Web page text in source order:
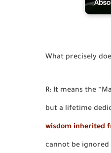
What precisely
R: It means the
but a lifetime
wisdom inherited
cannot be